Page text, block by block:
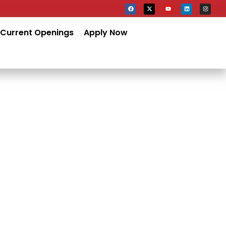
Current Openings Apply Now